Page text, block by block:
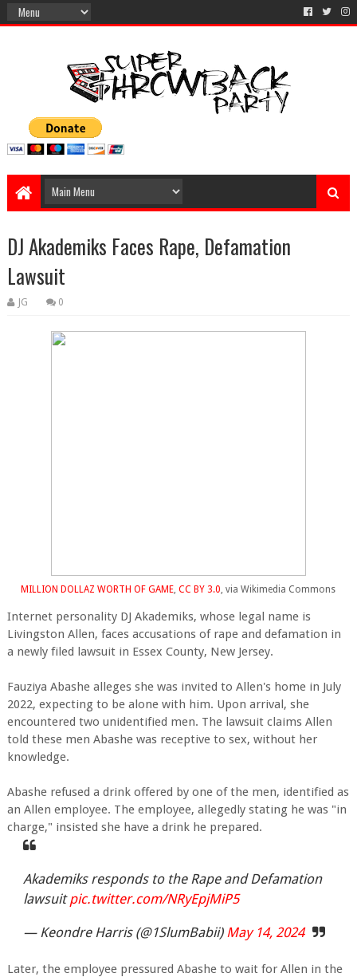
DJ Akademiks Faces Rape, Defamation
Lawsuit
JG 0
MILLION DOLLAZ WORTH OF GAME,CC BY 3.0, via Wikimedia Commons
Internet personality DJ Akademiks, whose legal name is
Livingston Allen, faces accusations of rape and defamation in
a newly filed lawsuit in Essex County, New Jersey.
Fauziya Abashe alleges she was invited to Allen's home in July
2022, expecting to be alone with him. Upon arrival, she
encountered two unidentified men. The lawsuit claims Allen
told these men Abashe was receptive to sex, without her
knowledge.
Abashe refused a drink offered by one of the men, identified as
an Allen employee. The employee, allegedly stating he was "in
charge," insisted she have a drink he prepared.
Akademiks responds to the Rape and Defamation
lawsuitpic.twitter.com/NRyEpjMiP5
— Keondre Harris (@1SlumBabii) May 14, 2024
Later, the employee pressured Abashe to wait for Allen in the